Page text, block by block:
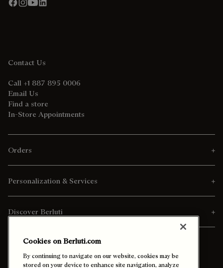
Contact Us
Call +1 887 895 0006
Email Us
Find a store
In-Store Appointments
Orders
Personalization & Services
Discover Berluti
Cookies on Berluti.com
By continuing to navigate on our website, cookies may be
stored on your device to enhance site navigation, analyze